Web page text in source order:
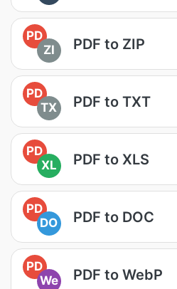
PD
ZI
PDF to ZIP
PD
TX
PDF to TXT
PD
XL
PDF to XLS
PD
DO
PDF to DOC
PD
We
PDF to WebP